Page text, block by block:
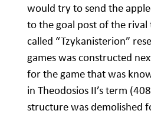
would try to send the
to the goal post of the rival
called “Tzykanisterion”
games was constructed
for the game that was
in Theodosios II’s term
structure was demolished